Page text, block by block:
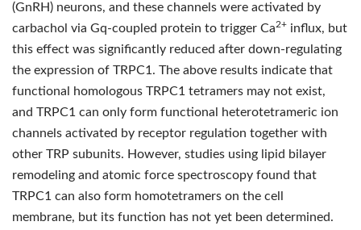
(GnRH) neurons, and these channels were activated by
carbachol via Gq-coupled protein to trigger Ca2+ influx, but
this effect was significantly reduced after down-regulating
the expression of TRPC1. The above results indicate that
functional homologous TRPC1 tetramers may not exist,
and TRPC1 can only form functional heterotetrameric ion
channels activated by receptor regulation together with
other TRP subunits. However, studies using lipid bilayer
remodeling and atomic force spectroscopy found that
TRPC1 can also form homotetramers on the cell
membrane, but its function has not yet been determined.